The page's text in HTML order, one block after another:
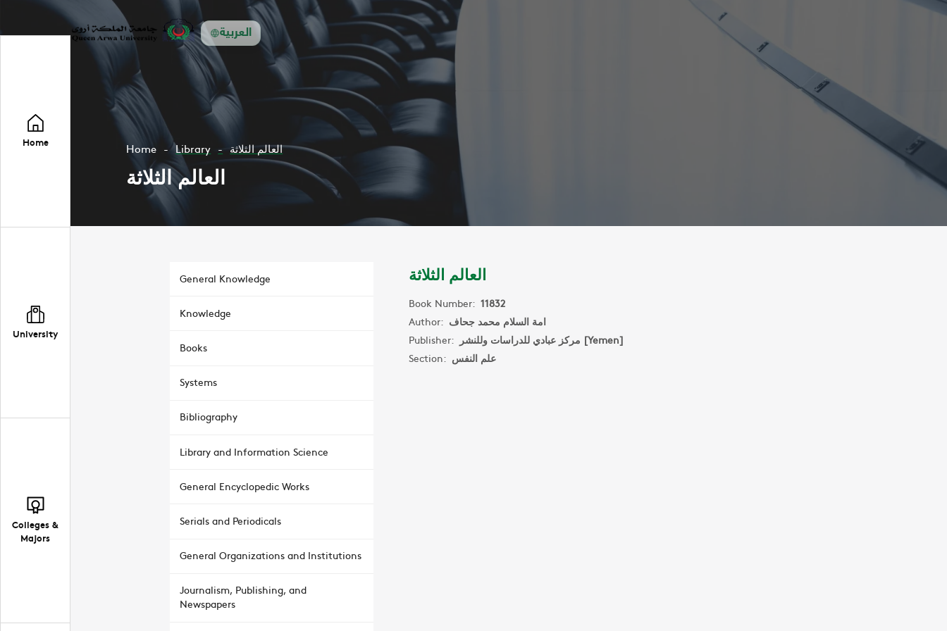
العربية
Home
University
Colleges &
Majors
Home Library العالم الثلاثة
العالم الثلاثة
General Knowledge
Knowledge
Books
Systems
Bibliography
Library and Information Science
General Encyclopedic Works
Serials and Periodicals
General Organizations and Institutions
Journalism, Publishing, and
Newspapers
العالم الثلاثة
Book Number: 11832
Author: امة السلام محمد جحاف
Publisher:
مركز عبادي للدراسات وللنشر [Yemen]
Section: علم النفس